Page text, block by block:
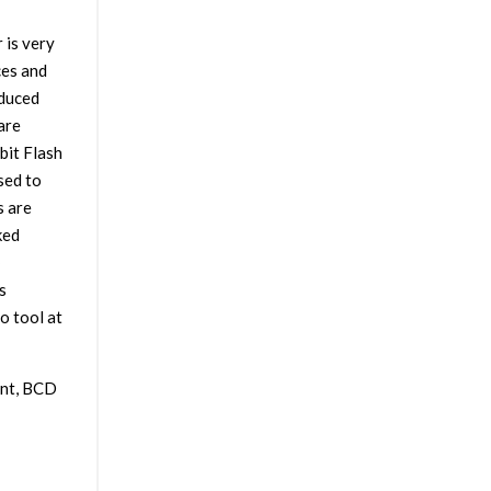
is very
and
Flash
to
are
tool at
BCD